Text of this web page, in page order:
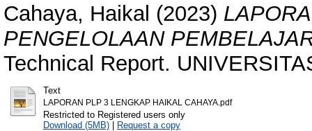
Cahaya, Haikal (2023)
PENGELOLAAN
Technical Report.
Text
LAPORAN PLP 3 LENGKAP HAIKAL CAHAYA.pdf
Restricted to Registered users only
Download (5MB)| Request a copy